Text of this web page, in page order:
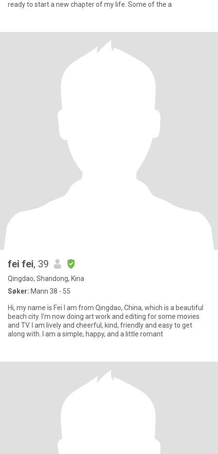
ready to start a new chapter of my life. Some of the a
fei fei, 39
Qingdao, Shandong, Kina
Søker: Mann 38 - 55
Hi, my name is Fei I am from Qingdao, China, which is a beautiful
beach city. I'm now doing art work and editing for some movies
and TV. I am lively and cheerful, kind, friendly and easy to get
along with. I am a simple, happy, and a little romant